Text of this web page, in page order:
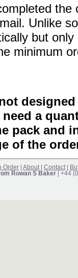
Unlike
but
minimum
a
pack and
of the
Order About Contact
Rowan S Baker | +44